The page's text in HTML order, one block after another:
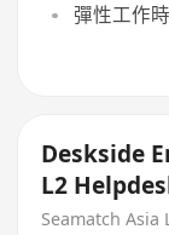
彈性工作
Deskside
L2
Seamatch Asia